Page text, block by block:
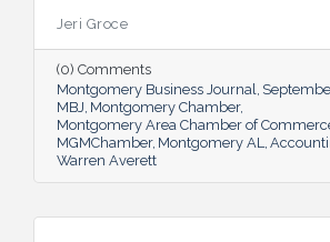
Audit, which accompanies
statement audit and
organization is in
Uniform Guidance and
requirements.
Jeri Groce
(0) Comments
Montgomery Business Journal
MBJ Montgomery Chamber
Montgomery Area Chamber of
MGMChamber Montgomery AL
Warren Averett